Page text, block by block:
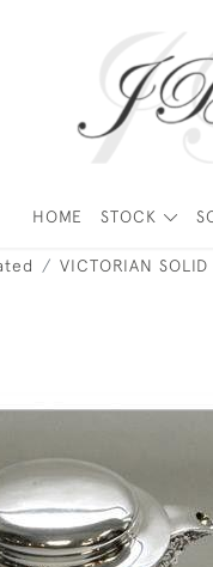
HOME STOCK
VICTORIAN